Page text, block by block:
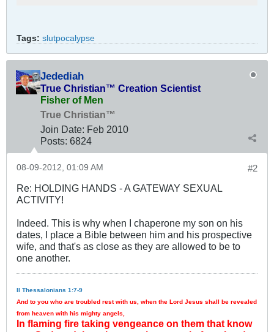
Tags: slutpocalypse
Jedediah
True Christian™ Creation Scientist
Fisher of Men
True Christian™
Join Date: Feb 2010
Posts: 6824
#2
08-09-2012, 01:09 AM
Re: HOLDING HANDS - A GATEWAY SEXUAL
ACTIVITY!
Indeed. This is why when I chaperone my son on his
dates, I place a Bible between him and his prospective
wife, and that's as close as they are allowed to be to
one another.
II Thessalonians 1:7-9
And to you who are troubled rest with us, when the Lord Jesus shall be revealed
from heaven with his mighty angels,
In flaming fire taking vengeance on them that know